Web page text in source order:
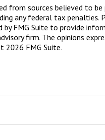
from sources believed to
any federal tax
by FMG Suite to provide
firm. The opinions
2026 FMG Suite.